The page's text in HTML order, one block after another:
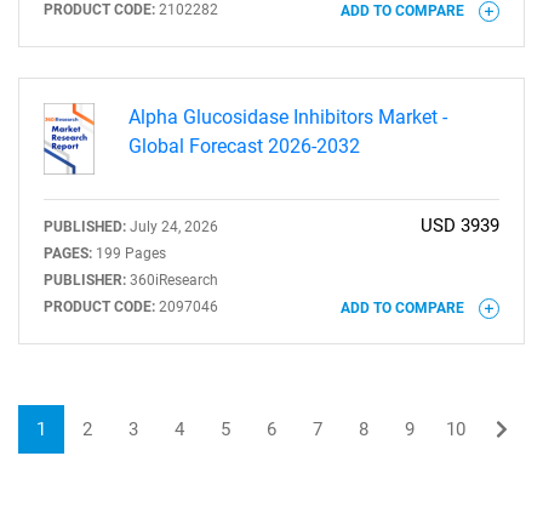
PRODUCT CODE: 2102282 ADD TO COMPARE
Alpha Glucosidase Inhibitors Market -
Global Forecast 2026-2032
PUBLISHED: July 24, 2026
PAGES: 199 Pages
PUBLISHER: 360iResearch
PRODUCT CODE: 2097046
USD 3939
ADD TO COMPARE
1 2 3 4 5 6 7 8 9 10